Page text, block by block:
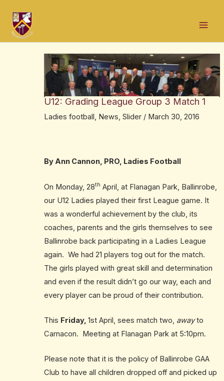
content
U12: Grading League Group 3 Match 1
Ladies football , News, Slider/ March 30, 2016
By Ann Cannon, PRO, Ladies Football
On Monday, 28th April, at Flanagan Park, Ballinrobe,
our U12 Ladies played their first League game. It
was a wonderful achievement by the club, its
coaches, parents and the girls themselves to see
Ballinrobe back participating in a Ladies League
again. We had 21 players tog out for the match.
The girls played with great skill and determination
and even if the result didn’t go our way, each and
every player can be proud of their contribution.
This Friday, 1st April, sees match two, awayto
Carnacon. Meeting at Flanagan Park at 5:10pm.
Please note that it is the policy of Ballinrobe GAA
Club to have all children dropped off and picked up